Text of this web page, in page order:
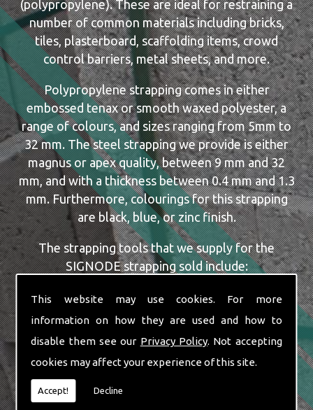
This website may use cookies. For more
information on how they are used and how to
disable them see our Privacy Policy. Not accepting
cookies may affect your experience of this site.
Accept! Decline
(polypropylene). These are ideal for restraining a
number of common materials including bricks,
tiles, plasterboard, scaffolding items, crowd
control barriers, metal sheets, and more.
Polypropylene strapping comes in either
embossed tenax or smooth waxed polyester, a
range of colours, and sizes ranging from 5mm to
32 mm. The steel strapping we provide is either
magnus or apex quality, between 9 mm and 32
mm, and with a thickness between 0.4 mm and 1.3
mm. Furthermore, colourings for this strapping
are black, blue, or zinc finish.
The strapping tools that we supply for the
SIGNODE strapping sold include:
Dispensers
Manual, Pneumatic and Battery Tools
Cutters
Automatic Machine Lines
New and Re-conditioned Tools